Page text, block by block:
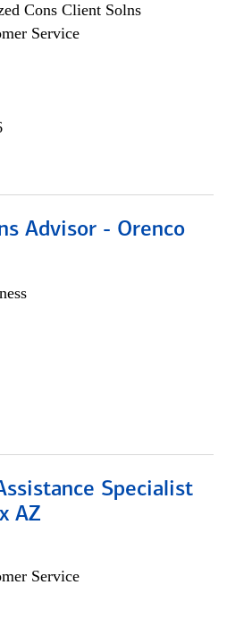
Cons Client Solns
Service
Advisor - Orenco
Specialist
AZ
Service